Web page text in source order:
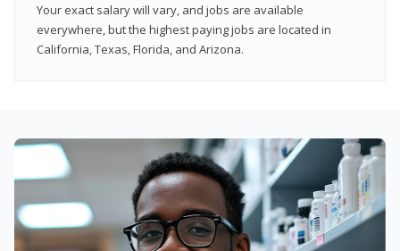
Your exact salary will vary, and jobs are available
everywhere, but the highest paying jobs are located in
California, Texas, Florida, and Arizona.